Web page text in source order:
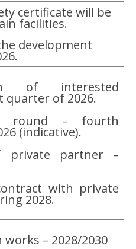
certificate will be
facilities.
development
of interested
quarter of 2026.
round – fourth
(indicative).
private partner –
with private
2028.
– 2028/2030